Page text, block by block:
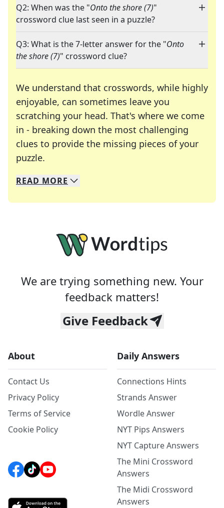
Q2: When was the "Onto the shore (7)"
crossword clue last seen in a puzzle?
Q3: What is the 7-letter answer for the "Onto
the shore (7)" crossword clue?
We understand that crosswords, while highly
enjoyable, can sometimes leave you
scratching your head. That's where we come
in - breaking down the most challenging
clues to provide the missing pieces of your
puzzle.
We specialize in solving many of your favorite
Whether you're a daily crossword enthusiast or
READ MORE
We are trying something new. Your
feedback matters!
Give Feedback
About
Contact Us
Privacy Policy
Terms of Service
Cookie Policy
Daily Answers
Connections Hints
Strands Answer
Wordle Answer
NYT Pips Answers
NYT Capture Answers
The Mini Crossword
Answers
The Midi Crossword
Answers